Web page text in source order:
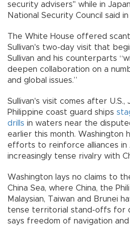
security advisers" while in
National Security Council said
The White House offered
Sullivan's two-day visit that
Sullivan and his counterparts
deepen collaboration on a
and global issues.”
Sullivan's visit comes after U.S.,
Philippine coast guard ships
drills in waters near the
earlier this month. Washington
efforts to reinforce alliances in
increasingly tense rivalry with
Washington lays no claims to
China Sea, where China, the
Malaysian, Taiwan and Brunei
tense territorial stand-offs for
says freedom of navigation